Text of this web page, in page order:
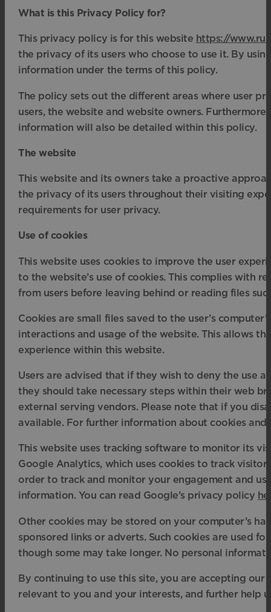
What is this Privacy Policy for?
This privacy policy is for this website https://
the privacy of its users who choose to use it. By
information under the terms of this policy.
The policy sets out the different areas where user
users, the website and website owners.
information will also be detailed within this policy.
The website
This website and its owners take a proactive
the privacy of its users throughout their visiting
requirements for user privacy.
Use of cookies
This website uses cookies to improve the user
to the website’s use of cookies. This complies with
from users before leaving behind or reading files
Cookies are small files saved to the user’s
interactions and usage of the website. This allows
experience within this website.
Users are advised that if they wish to deny the use
they should take necessary steps within their web
external serving vendors. Please note that if you
available. For further information about cookies
This website uses tracking software to monitor its
Google Analytics, which uses cookies to track
order to track and monitor your engagement and
information. You can read Google’s privacy policy
Other cookies may be stored on your computer’s
sponsored links or adverts. Such cookies are used
though some may take longer. No personal
By continuing to use this site, you are accepting
relevant to you and your interests, and further help